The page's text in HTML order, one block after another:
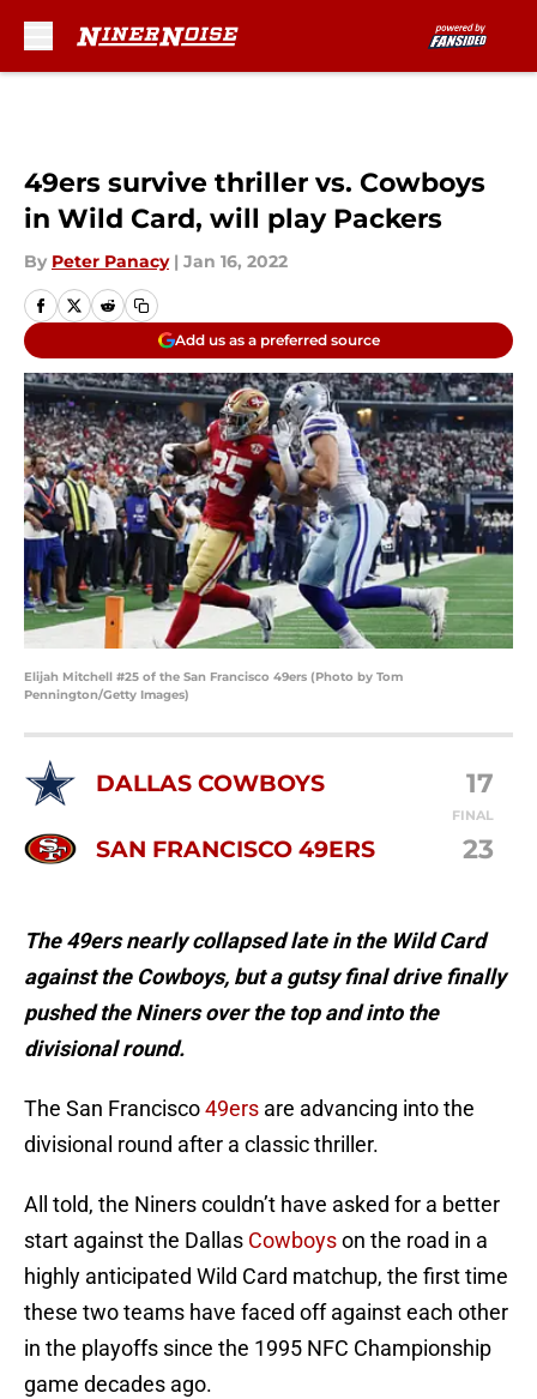
49ers survive thriller vs. Cowboys
in Wild Card, will play Packers
By Peter Panacy | Jan 16, 2022
Add us as a preferred source
Elijah Mitchell #25 of the San Francisco 49ers (Photo by Tom
Pennington/Getty Images)
DALLAS COWBOYS 17
FINAL
SAN FRANCISCO 49ERS 23
The 49ers nearly collapsed late in the Wild Card
against the Cowboys, but a gutsy final drive finally
pushed the Niners over the top and into the
divisional round.
The San Francisco49ers are advancing into the
divisional round after a classic thriller.
All told, the Niners couldn’t have asked for a better
start against the Dallas Cowboyson the road in a
highly anticipated Wild Card matchup, the first time
these two teams have faced off against each other
in the playoffs since the 1995 NFC Championship
game decades ago.